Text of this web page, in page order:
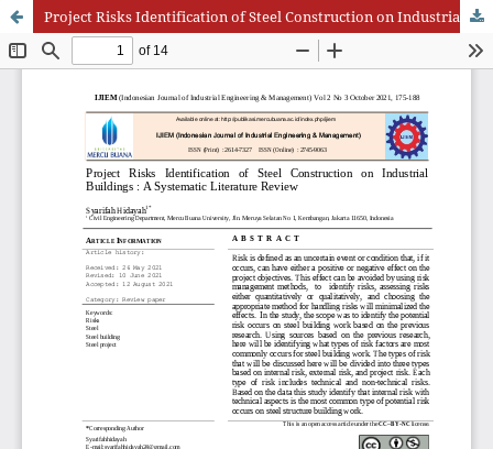
Project Risks Identification of Steel Construction on Industrial Buildings : A Systematic Literature Review